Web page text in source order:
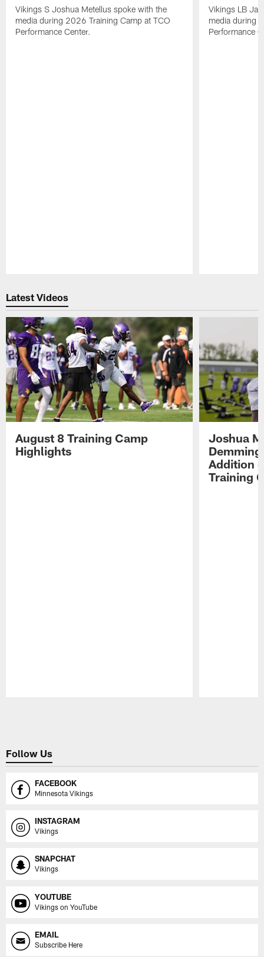
Vikings S Joshua Metellus spoke with the
media during 2026 Training Camp at TCO
Performance Center.
Vikings LB
media during
Performance
Latest Videos
August 8 Training Camp
Highlights
Joshua
Addition
Training
Follow Us
FACEBOOK
Minnesota Vikings
INSTAGRAM
Vikings
SNAPCHAT
Vikings
YOUTUBE
Vikings on YouTube
EMAIL
Subscribe Here